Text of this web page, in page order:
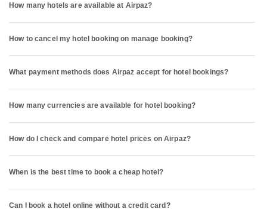
How many hotels are available at Airpaz?
How to cancel my hotel booking on manage booking?
What payment methods does Airpaz accept for hotel bookings?
How many currencies are available for hotel booking?
How do I check and compare hotel prices on Airpaz?
When is the best time to book a cheap hotel?
Can I book a hotel online without a credit card?